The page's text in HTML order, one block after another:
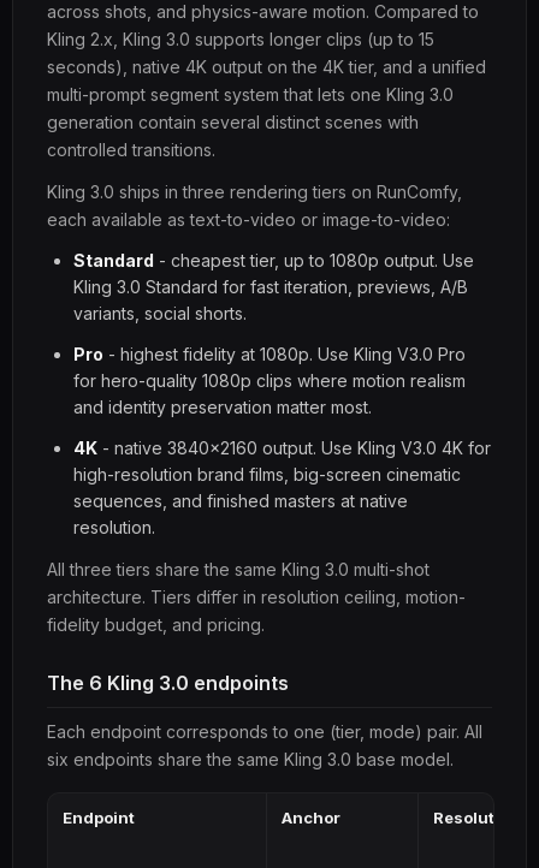
across shots, and physics-aware motion. Compared to
Kling 2.x, Kling 3.0 supports longer clips (up to 15
seconds), native 4K output on the 4K tier, and a unified
multi-prompt segment system that lets one Kling 3.0
generation contain several distinct scenes with
controlled transitions.
Kling 3.0 ships in three rendering tiers on RunComfy,
each available as text-to-video or image-to-video:
Standard - cheapest tier, up to 1080p output. Use
Kling 3.0 Standard for fast iteration, previews, A/B
variants, social shorts.
Pro - highest fidelity at 1080p. Use Kling V3.0 Pro
for hero-quality 1080p clips where motion realism
and identity preservation matter most.
4K - native 3840x2160 output. Use Kling V3.0 4K for
high-resolution brand films, big-screen cinematic
sequences, and finished masters at native
resolution.
All three tiers share the same Kling 3.0 multi-shot
architecture. Tiers differ in resolution ceiling, motion-
fidelity budget, and pricing.
The 6 Kling 3.0 endpoints
Each endpoint corresponds to one (tier, mode) pair. All
six endpoints share the same Kling 3.0 base model.
Endpoint Anchor Resolution